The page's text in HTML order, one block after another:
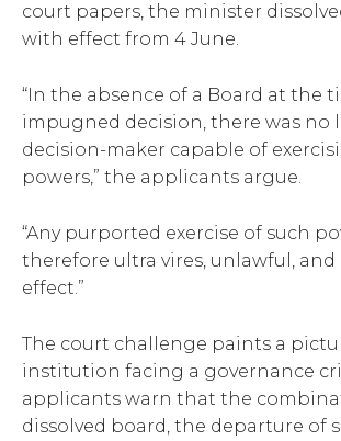
court papers, the minister
with effect from 4 June.
“In the absence of a Board at the
impugned decision, there was no
decision-maker capable of
powers,” the applicants argue.
“Any purported exercise of such
therefore ultra vires, unlawful, and
effect.”
The court challenge paints a
institution facing a governance
applicants warn that the
dissolved board, the departure of